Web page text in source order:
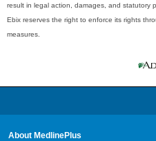
result in legal action, damages, and statutory
Ebix reserves the right to enforce its rights
measures.
About MedlinePlus